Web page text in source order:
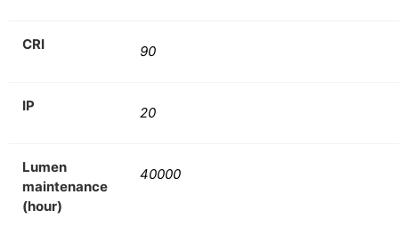
CRI 90
IP 20
Lumen
maintenance
(hour)
40000